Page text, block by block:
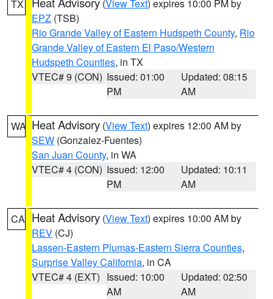
TX (View Text) expires 10:00 PM by
EPZ (TSB)
Rio Grande Valley of Eastern Hudspeth County, Rio
Grande Valley of Eastern El Paso/Western
Hudspeth Counties, in TX
VTEC# 9 (CON) Issued: 01:00
PM
Updated: 08:15
AM
WA Heat Advisory (View Text) expires 12:00 AM by
SEW (Gonzalez-Fuentes)
San Juan County, in WA
VTEC# 4 (CON) Issued: 12:00
PM
Updated: 10:11
AM
CA Heat Advisory (View Text) expires 10:00 AM by
REV (CJ)
Lassen-Eastern Plumas-Eastern Sierra Counties,
Surprise Valley California, in CA
VTEC# 4 (EXT) Issued: 10:00
AM
Updated: 02:50
AM